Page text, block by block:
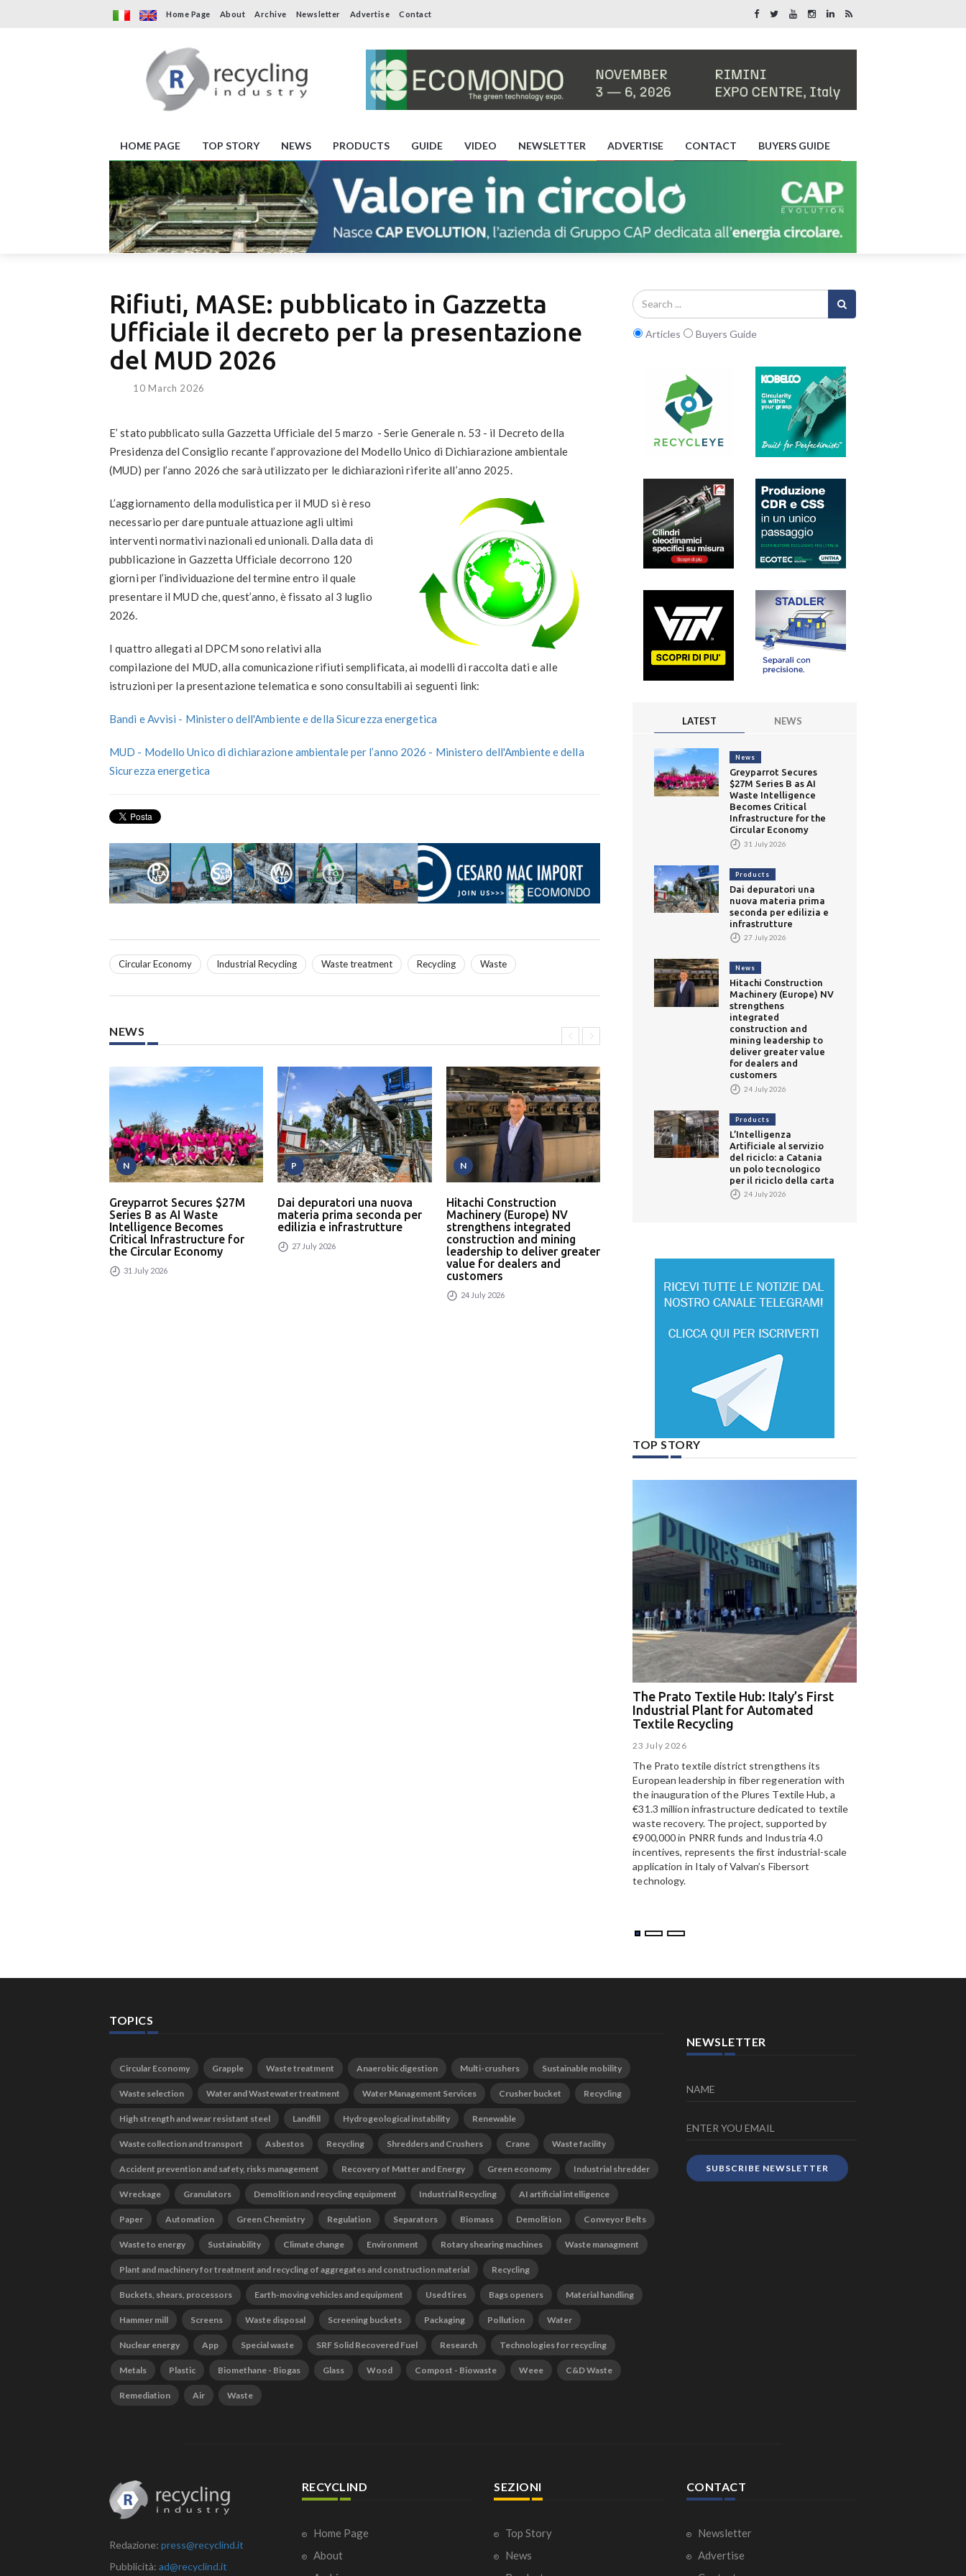
Home Page About Archive Newsletter Advertise Contact
HOME PAGE TOP STORY NEWS PRODUCTS GUIDE VIDEO NEWSLETTER ADVERTISE CONTACT BUYERS GUIDE
Rifiuti, MASE: pubblicato in Gazzetta
Ufficiale il decreto per la presentazione
del MUD 2026
10 March 2026
E’ stato pubblicato sulla Gazzetta Ufficiale del 5 marzo - Serie Generale n. 53 - il Decreto della
Presidenza del Consiglio recante l’approvazione del Modello Unico di Dichiarazione ambientale
(MUD) per l’anno 2026che sarà utilizzato per le dichiarazioni riferite all’anno 2025.
L’aggiornamento della modulistica per il MUD si è reso
necessario per dare puntuale attuazione agli ultimi
interventi normativi nazionali ed unionali. Dalla data di
pubblicazione in Gazzetta Ufficiale decorrono 120
giorni per l’individuazione del termine entro il quale
presentare il MUD che, quest’anno, è fissato al 3 luglio
2026.
I quattro allegati al DPCM sono relativi alla
compilazione del MUD, alla comunicazione rifiuti semplificata, ai modelli di raccolta dati e alle
istruzioni per la presentazione telematica e sono consultabili ai seguenti link:
Bandi e Avvisi - Ministero dell'Ambiente e della Sicurezza energetica
MUD - Modello Unico di dichiarazione ambientale per l’anno 2026 - Ministero dell'Ambiente e della
Sicurezza energetica
Circular Economy Industrial Recycling Waste treatment Recycling Waste
NEWS
N
Greyparrot Secures $27M
Series B as AI Waste
Intelligence Becomes
Critical Infrastructure for
the Circular Economy
31 July 2026
P
Dai depuratori una nuova
materia prima seconda per
edilizia e infrastrutture
27 July 2026
N
Hitachi Construction
Machinery (Europe) NV
strengthens integrated
construction and mining
leadership to deliver greater
value for dealers and
customers
24 July 2026
L’Intelligenza Artificiale al
24 July 2026
Recycling
23 July 2026
Articles Buyers Guide
LATEST NEWS
News
Greyparrot Secures
$27M Series B as AI
Waste Intelligence
Becomes Critical
Infrastructure for the
Circular Economy
31 July 2026
Products
Dai depuratori una
nuova materia prima
seconda per edilizia e
infrastrutture
27 July 2026
News
Hitachi Construction
Machinery (Europe) NV
strengthens
integrated
construction and
mining leadership to
deliver greater value
for dealers and
customers
24 July 2026
Products
L’Intelligenza
Artificiale al servizio
del riciclo: a Catania
un polo tecnologico
per il riciclo della carta
24 July 2026
TOP STORY
The Prato Textile Hub: Italy’s First
Industrial Plant for Automated
Textile Recycling
23 July 2026
The Prato textile district strengthens its
European leadership in fiber regeneration with
the inauguration of the Plures Textile Hub, a
€31.3 million infrastructure dedicated to textile
waste recovery. The project, supported by
€900,000 in PNRR funds and Industria 4.0
incentives, represents the first industrial-scale
application in Italy of Valvan’s Fibersort
technology.
TOPICS
Circular Economy Grapple Waste treatment Anaerobic digestion Multi-crushers Sustainable mobility
Waste selection Water and Wastewater treatment Water Management Services Crusher bucket Recycling
High strength and wear resistant steel Landfill Hydrogeological instability Renewable
Waste collection and transport Asbestos Recycling Shredders and Crushers Crane Waste facility
Accident prevention and safety, risks management Recovery of Matter and Energy Green economy Industrial shredder
Wreckage Granulators Demolition and recycling equipment Industrial Recycling AI artificial intelligence
Paper Automation Green Chemistry Regulation Separators Biomass Demolition Conveyor Belts
Waste to energy Sustainability Climate change Environment Rotary shearing machines Waste managment
Plant and machinery for treatment and recycling of aggregates and construction material Recycling
Buckets, shears, processors Earth-moving vehicles and equipment Used tires Bags openers Material handling
Hammer mill Screens Waste disposal Screening buckets Packaging Pollution Water
Nuclear energy App Special waste SRF Solid Recovered Fuel Research Technologies for recycling
Metals Plastic Biomethane - Biogas Glass Wood Compost - Biowaste Weee C&D Waste
Remediation Air Waste
NEWSLETTER
SUBSCRIBE NEWSLETTER
Redazione: press@recyclind.it
Pubblicità: ad@recyclind.it
RECYCLIND
Home Page
About
SEZIONI
Top Story
News
CONTACT
Newsletter
Advertise